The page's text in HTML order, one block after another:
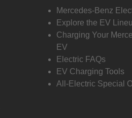
Mercedes-Benz
Explore the EV
Charging Your
EV
Electric FAQs
EV Charging Tools
All-Electric Special